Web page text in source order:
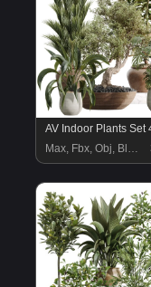
Max, Fbx, Obj, Blend